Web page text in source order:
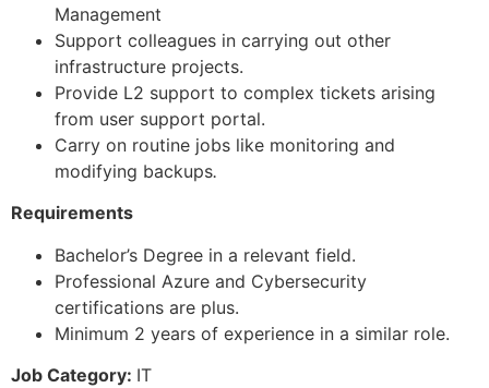
Management
Support colleagues in carrying out other
infrastructure projects.
Provide L2 support to complex tickets arising
from user support portal.
Carry on routine jobs like monitoring and
modifying backups.
Requirements
Bachelor’s Degree in a relevant field.
Professional Azure and Cybersecurity
certifications are plus.
Minimum 2 years of experience in a similar role.
Job Category: IT